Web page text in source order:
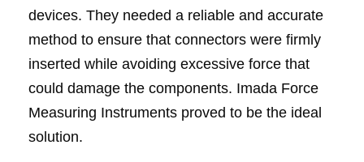
devices. They needed a reliable and accurate
method to ensure that connectors were firmly
inserted while avoiding excessive force that
could damage the components. Imada Force
Measuring Instruments proved to be the ideal
solution.